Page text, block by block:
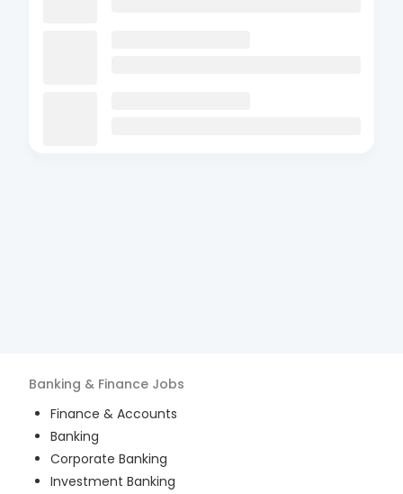
Banking & Finance Jobs
Finance & Accounts
Banking
Corporate Banking
Investment Banking